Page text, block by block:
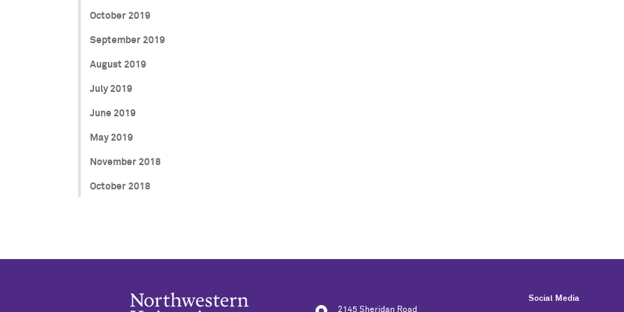
October 2019
September 2019
August 2019
July 2019
June 2019
May 2019
November 2018
October 2018
2145 Sheridan Road
Social Media